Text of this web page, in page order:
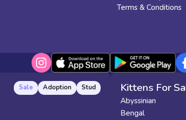
Terms & Conditions
Sale Adoption Stud Kittens For
Abyssinian
Bengal